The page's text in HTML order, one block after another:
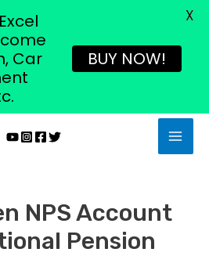
NPS Account
Pension
Car
BUY NOW!
X